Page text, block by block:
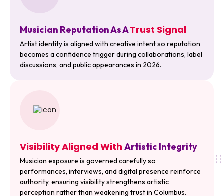
Musician Reputation As ATrust Signal
Artist identity is aligned with creative intent so reputation
becomes a confidence trigger during collaborations, label
discussions, and public appearances in 2026.
Visibility Aligned With Artistic Integrity
Musician exposure is governed carefully so
performances, interviews, and digital presence reinforce
authority, ensuring visibility strengthens artistic
perception rather than weakening trust in Columbus.